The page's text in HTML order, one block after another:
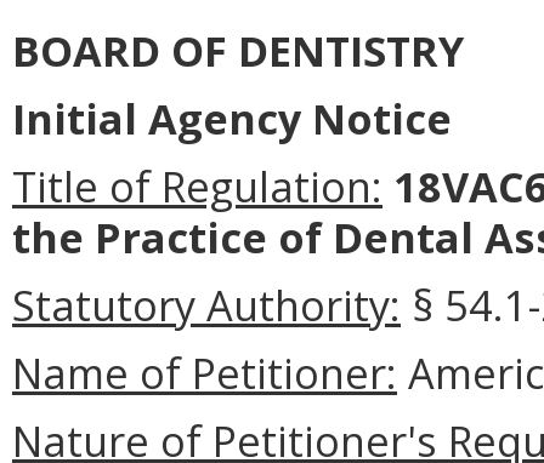
BOARD OF DENTISTRY
Initial Agency Notice
Title of Regulation:
the Practice of Dental
Statutory Authority: §
Name of Petitioner:
Nature of Petitioner's